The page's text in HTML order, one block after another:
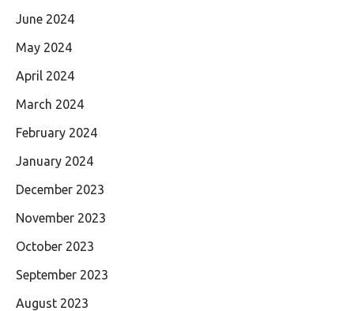
June 2024
May 2024
April 2024
March 2024
February 2024
January 2024
December 2023
November 2023
October 2023
September 2023
August 2023